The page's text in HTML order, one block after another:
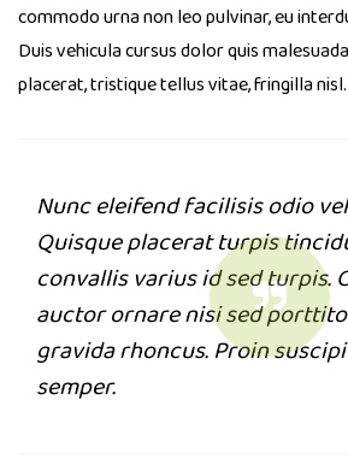
commodo urna non leo pulvinar, eu
Duis vehicula cursus dolor quis
placerat, tristique tellus vitae, fringilla nisl.
Nunc eleifend facilisis odio
Quisque placerat turpis
convallis varius id sed turpis.
auctor ornare nisi sed
gravida rhoncus. Proin
semper.